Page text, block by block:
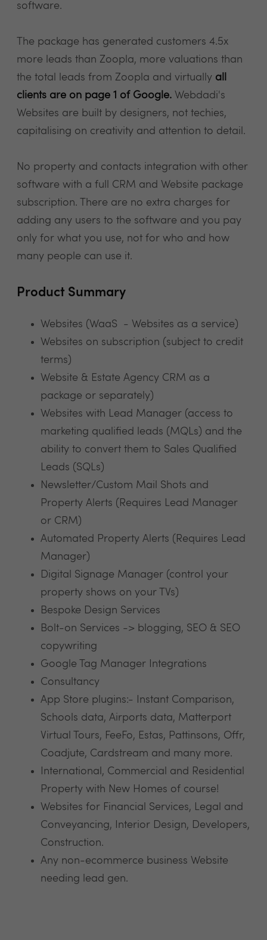
software.
The package has generated customers 4.5x
more leads than Zoopla, more valuations than
the total leads from Zoopla and virtually all
clients are on page 1 of Google. Webdadi's
Websites are built by designers, not techies,
capitalising on creativity and attention to detail.
No property and contacts integration with other
software with a full CRM and Website package
subscription. There are no extra charges for
adding any users to the software and you pay
only for what you use, not for who and how
many people can use it.
Product Summary
Websites (WaaS - Websites as a service)
Websites on subscription (subject to credit
terms)
Website & Estate Agency CRM as a
package or separately)
Websites with Lead Manager (access to
marketing qualified leads (MQLs) and the
ability to convert them to Sales Qualified
Leads (SQLs)
Newsletter/Custom Mail Shots and
Property Alerts (Requires Lead Manager
or CRM)
Automated Property Alerts (Requires Lead
Manager)
Digital Signage Manager (control your
property shows on your TVs)
Bespoke Design Services
Bolt-on Services -> blogging, SEO & SEO
copywriting
Google Tag Manager Integrations
Consultancy
App Store plugins:- Instant Comparison,
Schools data, Airports data, Matterport
Virtual Tours, FeeFo, Estas, Pattinsons, Offr,
Coadjute, Cardstream and many more.
International, Commercial and Residential
Property with New Homes of course!
Websites for Financial Services, Legal and
Conveyancing, Interior Design, Developers,
Construction.
Any non-ecommerce business Website
needing lead gen.